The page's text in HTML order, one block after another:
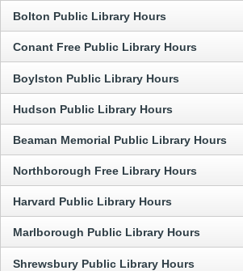
Bolton Public Library Hours
Conant Free Public Library Hours
Boylston Public Library Hours
Hudson Public Library Hours
Beaman Memorial Public Library Hours
Northborough Free Library Hours
Harvard Public Library Hours
Marlborough Public Library Hours
Shrewsbury Public Library Hours